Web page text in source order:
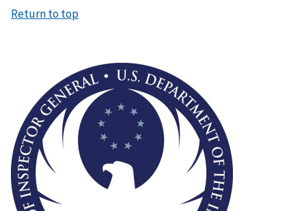
Return to top